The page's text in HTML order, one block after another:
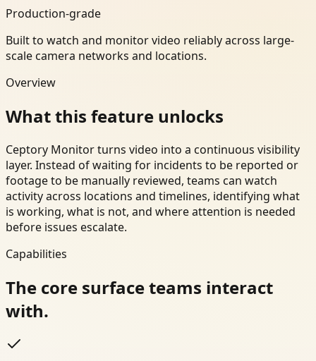
Production-grade
Built to watch and monitor video reliably across large-
scale camera networks and locations.
Overview
What this feature unlocks
Ceptory Monitor turns video into a continuous visibility
layer. Instead of waiting for incidents to be reported or
footage to be manually reviewed, teams can watch
activity across locations and timelines, identifying what
is working, what is not, and where attention is needed
before issues escalate.
Capabilities
The core surface teams interact
with.